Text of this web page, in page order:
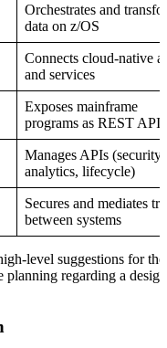
Orchestrates and
data on z/OS
Connects cloud-native
and services
Exposes mainframe
programs as REST APIs
Manages APIs (security,
analytics, lifecycle)
Secures and mediates
between systems
level suggestions for the
regarding a